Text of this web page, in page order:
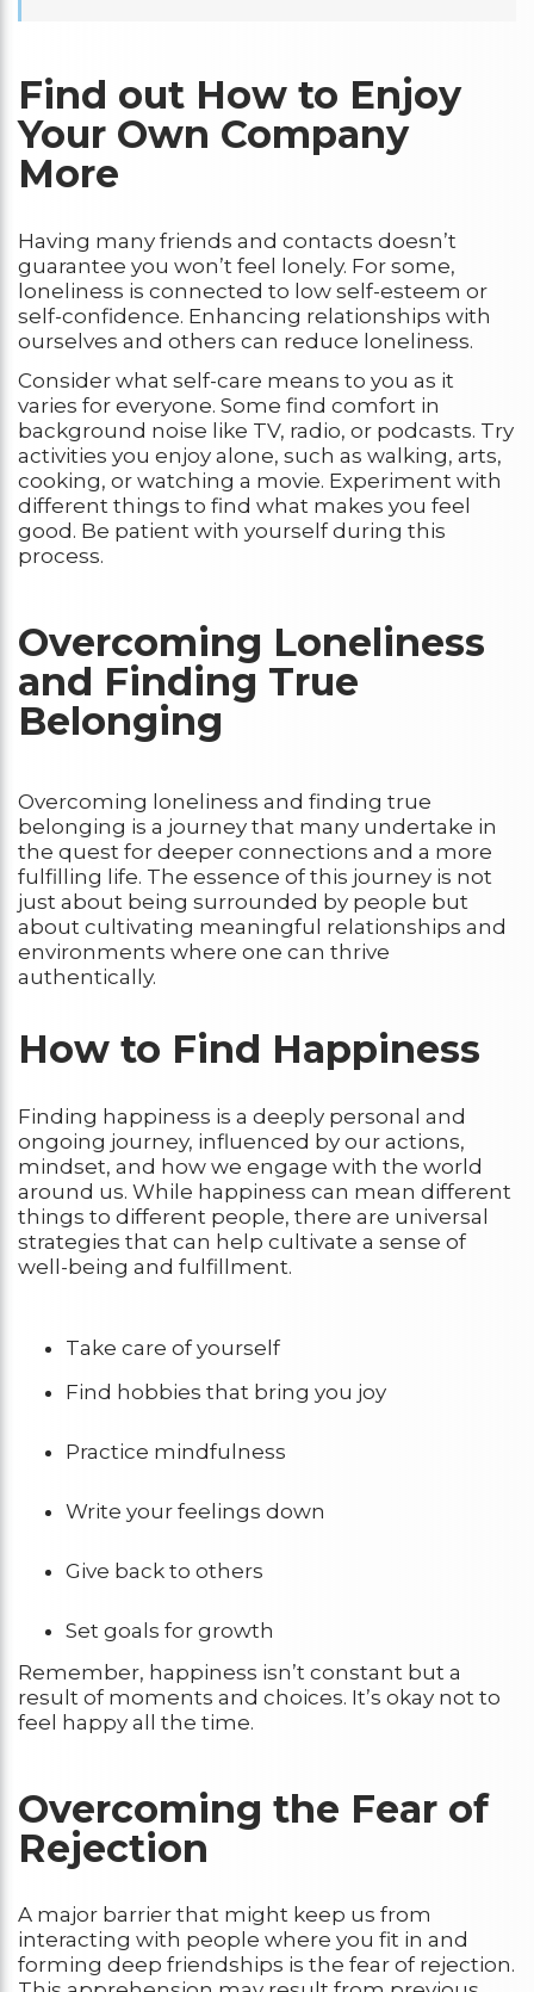
Find out How to Enjoy
Your Own Company
More
Having many friends and contacts doesn’t
guarantee you won’t feel lonely. For some,
loneliness is connected to low self-esteem or
self-confidence. Enhancing relationships with
ourselves and others can reduce loneliness.
Consider what self-care means to you as it
varies for everyone. Some find comfort in
background noise like TV, radio, or podcasts. Try
activities you enjoy alone, such as walking, arts,
cooking, or watching a movie. Experiment with
different things to find what makes you feel
good. Be patient with yourself during this
process.
Overcoming Loneliness
and Finding True
Belonging
Overcoming loneliness and finding true
belonging is a journey that many undertake in
the quest for deeper connections and a more
fulfilling life. The essence of this journey is not
just about being surrounded by people but
about cultivating meaningful relationships and
environments where one can thrive
authentically.
How to Find Happiness
Finding happiness is a deeply personal and
ongoing journey, influenced by our actions,
mindset, and how we engage with the world
around us. While happiness can mean different
things to different people, there are universal
strategies that can help cultivate a sense of
well-being and fulfillment.
Take care of yourself
Find hobbies that bring you joy
Practice mindfulness
Write your feelings down
Give back to others
Set goals for growth
Remember, happiness isn’t constant but a
result of moments and choices. It’s okay not to
feel happy all the time.
Overcoming the Fear of
Rejection
A major barrier that might keep us from
interacting with people where you fit in and
forming deep friendships is the fear of rejection.